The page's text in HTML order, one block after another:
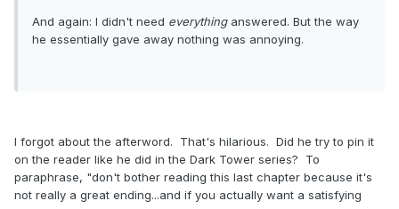
And again: I didn't need everythinganswered. But the way
he essentially gave away nothing was annoying.
I forgot about the afterword. That's hilarious. Did he try to pin it
on the reader like he did in the Dark Tower series? To
paraphrase, "don't bother reading this last chapter because it's
not really a great ending...and if you actually want a satisfying